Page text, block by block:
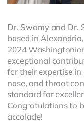
Dr. Swamy and Dr.
based in
2024
exceptional
for their expertise
nose, and throat
standard for
Congratulations to
accolade!